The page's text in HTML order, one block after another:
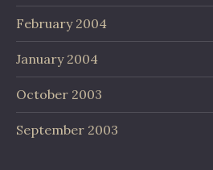
February 2004
January 2004
October 2003
September 2003